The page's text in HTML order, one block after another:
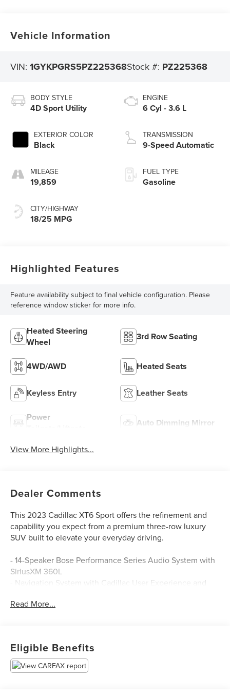
Vehicle Information
VIN:1GYKPGRS5PZ225368Stock #: PZ225368
BODY STYLE
4D Sport Utility
EXTERIOR COLOR
Black
MILEAGE
19,859
CITY/HIGHWAY
18/25 MPG
ENGINE
6 Cyl - 3.6 L
TRANSMISSION
9-Speed Automatic
FUEL TYPE
Gasoline
Highlighted Features
Feature availability subject to final vehicle configuration. Please
reference window sticker for more info.
Heated Steering
Wheel
3rd Row Seating
4WD/AWD Heated Seats
Keyless Entry Leather Seats
Power
Auto Dimming Mirror
View More Highlights...
Dealer Comments
This 2023 Cadillac XT6 Sport offers the refinement and
capability you expect from a premium three-row luxury
SUV built to elevate your everyday driving.
- 14-Speaker Bose Performance Series Audio System with
SiriusXM 360L
- Navigation System with Cadillac User Experience and
- Power Moonroof: UltraView
- Heated and Ventilated Front Seats with 2-Way Power
Lumbar Control
- Heated Rear Seats
Read More...
Eligible Benefits